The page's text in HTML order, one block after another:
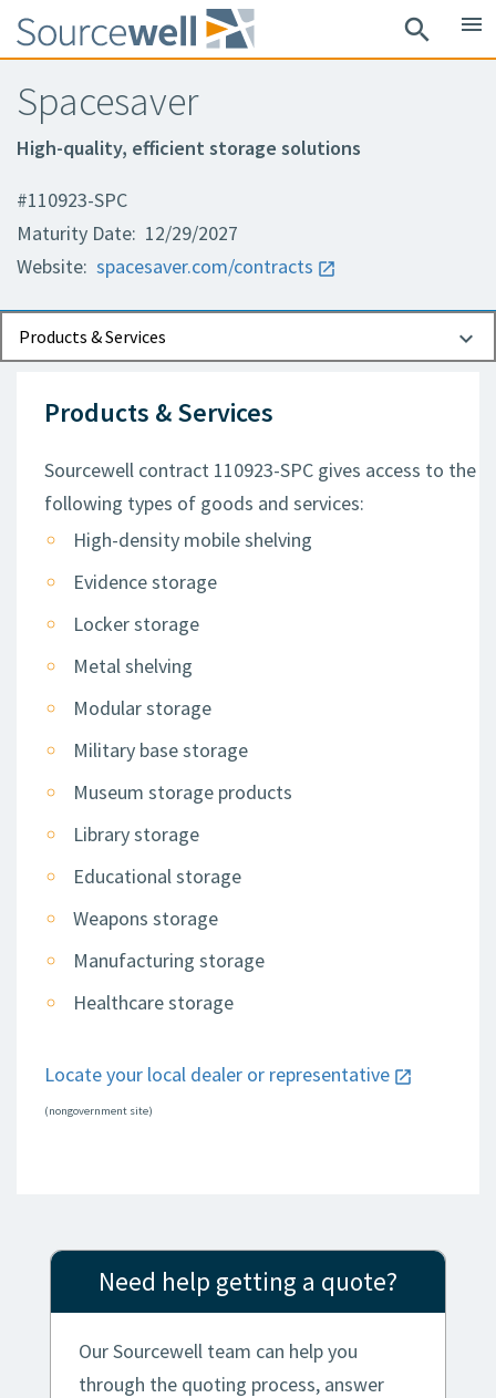
search menu
Spacesaver
High-quality, efficient storage solutions
#110923-SPC
Maturity Date: 12/29/2027
Website: spacesaver.com/contracts
Products & Services
Documents
Contact Information
Products & Services
Sourcewell contract 110923-SPC gives access to the
following types of goods and services:
High-density mobile shelving
Evidence storage
Locker storage
Metal shelving
Modular storage
Military base storage
Museum storage products
Library storage
Educational storage
Weapons storage
Manufacturing storage
Healthcare storage
Locate your local dealer or representative
(nongovernment site)
Need help getting a quote?
Our Sourcewell team can help you
through the quoting process, answer